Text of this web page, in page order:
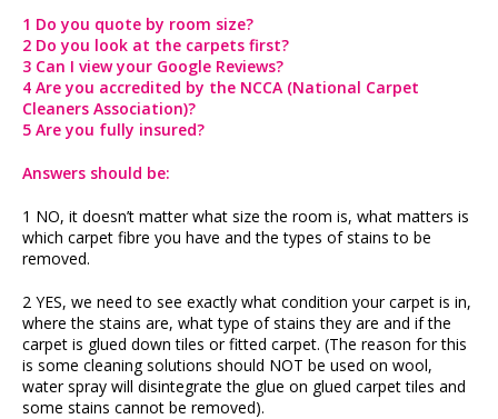
1 Do you quote by room size?
2 Do you look at the carpets first?
3 Can I view your Google Reviews?
4 Are you accredited by the NCCA (National Carpet
Cleaners Association)?
5 Are you fully insured?
Answers should be:
1 NO, it doesn’t matter what size the room is, what matters is
which carpet fibre you have and the types of stains to be
removed.
2 YES, we need to see exactly what condition your carpet is in,
where the stains are, what type of stains they are and if the
carpet is glued down tiles or fitted carpet. (The reason for this
is some cleaning solutions should NOT be used on wool,
water spray will disintegrate the glue on glued carpet tiles and
some stains cannot be removed).